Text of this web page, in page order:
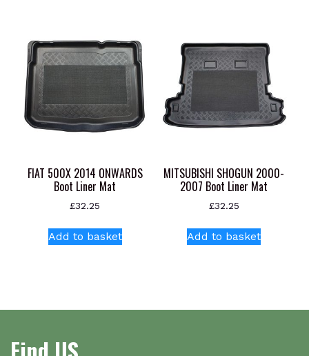
The
options
may
be
chosen
on
product
options
may
be
chosen
on
the
FIAT 500X 2014 ONWARDS
Boot Liner Mat
£32.25
Add to basket
MITSUBISHI SHOGUN 2000-
2007 Boot Liner Mat
£32.25
Add to basket